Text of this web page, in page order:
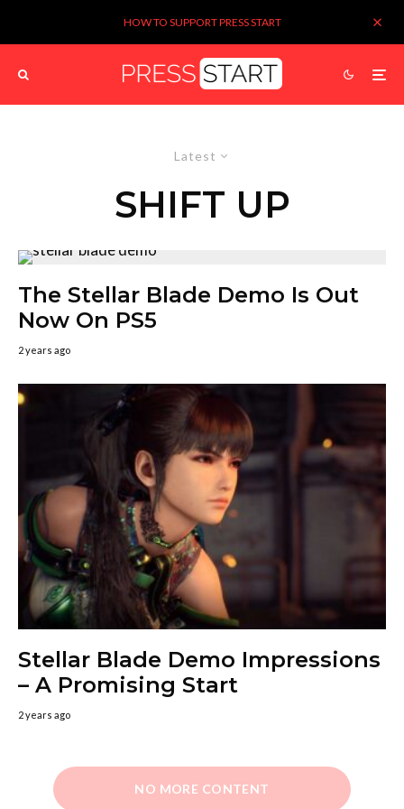
HOW TO SUPPORT PRESS START
Latest
SHIFT UP
The Stellar Blade Demo Is Out
Now On PS5
2 years ago
Stellar Blade Demo Impressions
– A Promising Start
2 years ago
NO MORE CONTENT